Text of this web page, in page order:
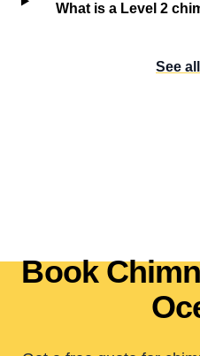
What is a Level 2
See
Book